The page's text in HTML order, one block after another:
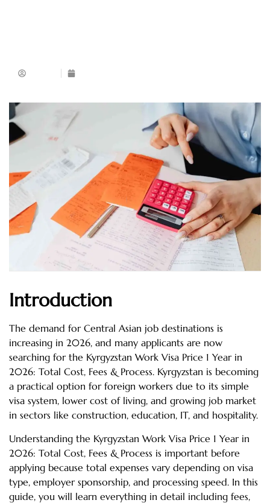
Introduction
The demand for Central Asian job destinations is
increasing in 2026, and many applicants are now
searching for the Kyrgyzstan Work Visa Price 1 Year in
2026: Total Cost, Fees & Process. Kyrgyzstan is becoming
a practical option for foreign workers due to its simple
visa system, lower cost of living, and growing job market
in sectors like construction, education, IT, and hospitality.
Understanding the Kyrgyzstan Work Visa Price 1 Year in
2026: Total Cost, Fees & Process is important before
applying because total expenses vary depending on visa
type, employer sponsorship, and processing speed. In this
guide, you will learn everything in detail including fees,